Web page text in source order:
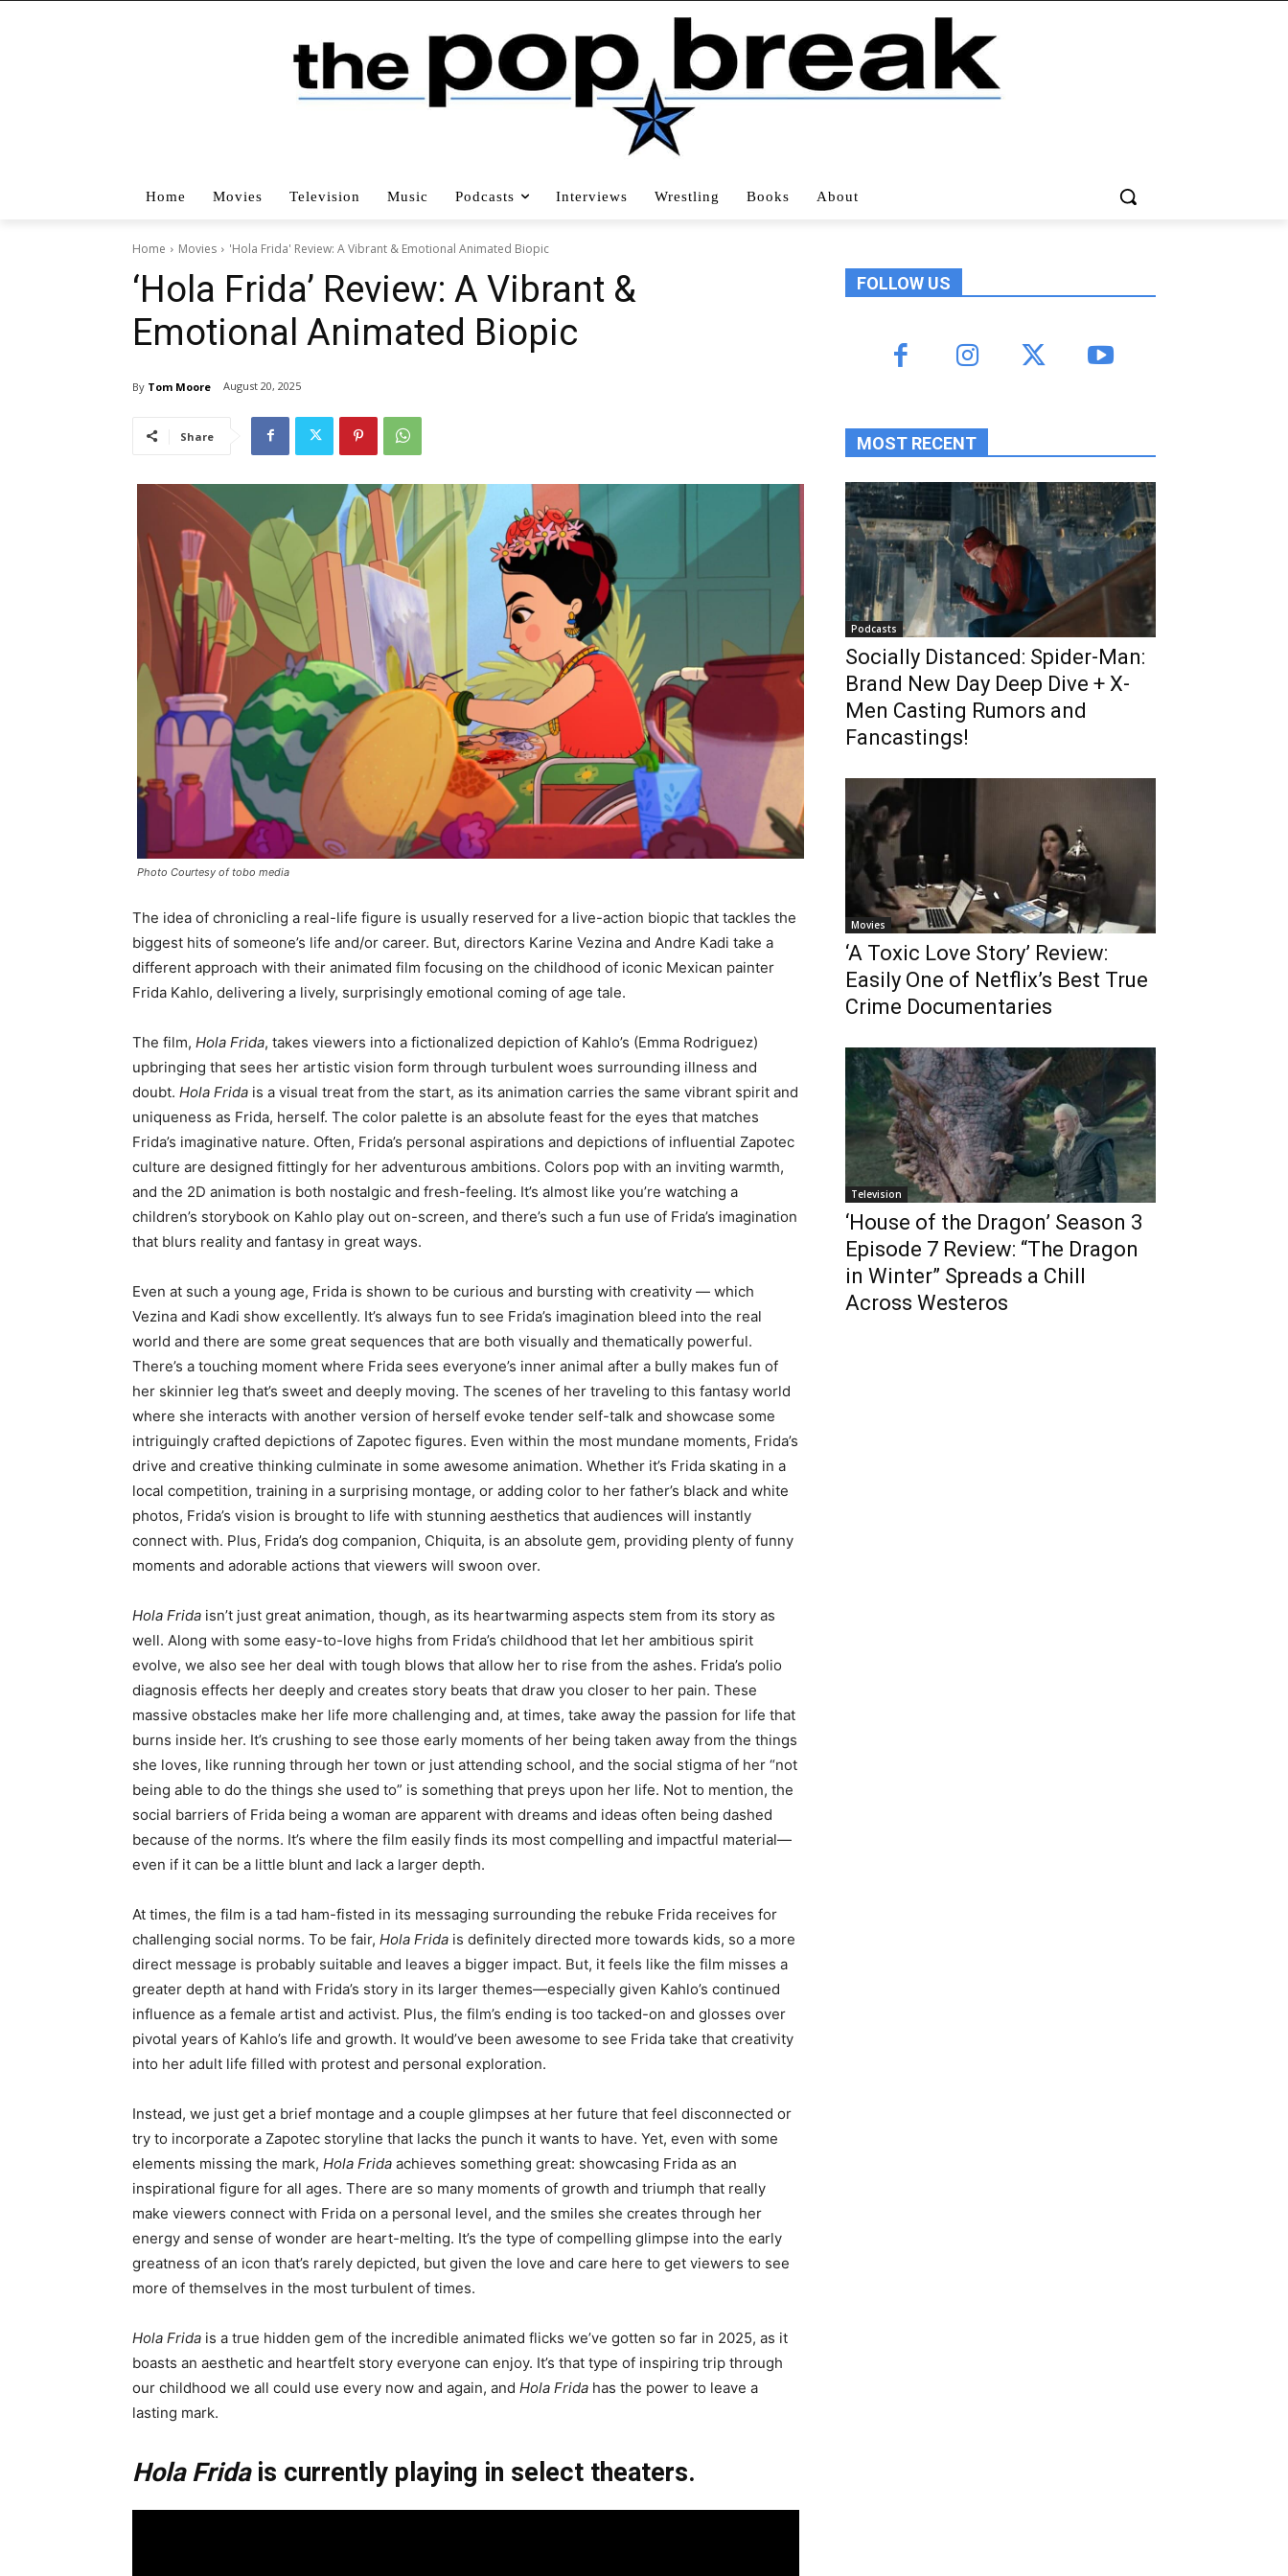
Home Movies Television Music Podcasts Interviews Wrestling Books About
Home Movies 'Hola Frida' Review: A Vibrant & Emotional Animated Biopic
‘Hola Frida’ Review: A Vibrant &
Emotional Animated Biopic
By Tom Moore August 20, 2025
Share
Photo Courtesy of tobo media
The idea of chronicling a real-life figure is usually reserved for a live-action biopic that tackles the
biggest hits of someone’s life and/or career. But, directors Karine Vezina and Andre Kadi take a
different approach with their animated film focusing on the childhood of iconic Mexican painter
Frida Kahlo, delivering a lively, surprisingly emotional coming of age tale.
The film, Hola Frida, takes viewers into a fictionalized depiction of Kahlo’s (Emma Rodriguez)
upbringing that sees her artistic vision form through turbulent woes surrounding illness and
doubt. Hola Frida is a visual treat from the start, as its animation carries the same vibrant spirit and
uniqueness as Frida, herself. The color palette is an absolute feast for the eyes that matches
Frida’s imaginative nature. Often, Frida’s personal aspirations and depictions of influential Zapotec
culture are designed fittingly for her adventurous ambitions. Colors pop with an inviting warmth,
and the 2D animation is both nostalgic and fresh-feeling. It’s almost like you’re watching a
children’s storybook on Kahlo play out on-screen, and there’s such a fun use of Frida’s imagination
that blurs reality and fantasy in great ways.
Even at such a young age, Frida is shown to be curious and bursting with creativity — which
Vezina and Kadi show excellently. It’s always fun to see Frida’s imagination bleed into the real
world and there are some great sequences that are both visually and thematically powerful.
There’s a touching moment where Frida sees everyone’s inner animal after a bully makes fun of
her skinnier leg that’s sweet and deeply moving. The scenes of her traveling to this fantasy world
where she interacts with another version of herself evoke tender self-talk and showcase some
intriguingly crafted depictions of Zapotec figures. Even within the most mundane moments, Frida’s
drive and creative thinking culminate in some awesome animation. Whether it’s Frida skating in a
local competition, training in a surprising montage, or adding color to her father’s black and white
photos, Frida’s vision is brought to life with stunning aesthetics that audiences will instantly
connect with. Plus, Frida’s dog companion, Chiquita, is an absolute gem, providing plenty of funny
moments and adorable actions that viewers will swoon over.
Hola Frida isn’t just great animation, though, as its heartwarming aspects stem from its story as
well. Along with some easy-to-love highs from Frida’s childhood that let her ambitious spirit
evolve, we also see her deal with tough blows that allow her to rise from the ashes. Frida’s polio
diagnosis effects her deeply and creates story beats that draw you closer to her pain. These
massive obstacles make her life more challenging and, at times, take away the passion for life that
burns inside her. It’s crushing to see those early moments of her being taken away from the things
she loves, like running through her town or just attending school, and the social stigma of her “not
being able to do the things she used to” is something that preys upon her life. Not to mention, the
social barriers of Frida being a woman are apparent with dreams and ideas often being dashed
because of the norms. It’s where the film easily finds its most compelling and impactful material—
even if it can be a little blunt and lack a larger depth.
At times, the film is a tad ham-fisted in its messaging surrounding the rebuke Frida receives for
challenging social norms. To be fair, Hola Frida is definitely directed more towards kids, so a more
direct message is probably suitable and leaves a bigger impact. But, it feels like the film misses a
greater depth at hand with Frida’s story in its larger themes—especially given Kahlo’s continued
influence as a female artist and activist. Plus, the film’s ending is too tacked-on and glosses over
pivotal years of Kahlo’s life and growth. It would’ve been awesome to see Frida take that creativity
into her adult life filled with protest and personal exploration.
Instead, we just get a brief montage and a couple glimpses at her future that feel disconnected or
try to incorporate a Zapotec storyline that lacks the punch it wants to have. Yet, even with some
elements missing the mark, Hola Frida achieves something great: showcasing Frida as an
inspirational figure for all ages. There are so many moments of growth and triumph that really
make viewers connect with Frida on a personal level, and the smiles she creates through her
energy and sense of wonder are heart-melting. It’s the type of compelling glimpse into the early
greatness of an icon that’s rarely depicted, but given the love and care here to get viewers to see
more of themselves in the most turbulent of times.
Hola Frida is a true hidden gem of the incredible animated flicks we’ve gotten so far in 2025, as it
boasts an aesthetic and heartfelt story everyone can enjoy. It’s that type of inspiring trip through
our childhood we all could use every now and again, and Hola Frida has the power to leave a
lasting mark.
Hola Fridais currently playing in select theaters.
FOLLOW US
MOST RECENT
Podcasts
Socially Distanced: Spider-Man:
Brand New Day Deep Dive + X-
Men Casting Rumors and
Fancastings!
Movies
‘A Toxic Love Story’ Review:
Easily One of Netflix’s Best True
Crime Documentaries
Television
‘House of the Dragon’ Season 3
Episode 7 Review: “The Dragon
in Winter” Spreads a Chill
Across Westeros